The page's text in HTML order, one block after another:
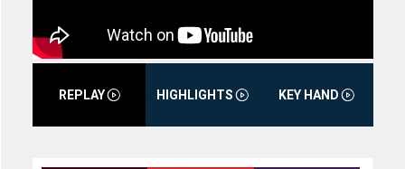
REPLAY HIGHLIGHTS KEY HAND